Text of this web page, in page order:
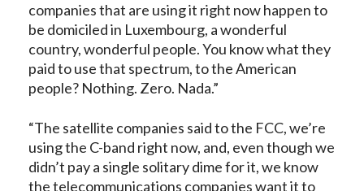
companies that are using it right now happen to
be domiciled in Luxembourg, a wonderful
country, wonderful people. You know what they
paid to use that spectrum, to the American
people? Nothing. Zero. Nada.”
“The satellite companies said to the FCC, we’re
using the C-band right now, and, even though we
didn’t pay a single solitary dime for it, we know
the telecommunications companies want it to